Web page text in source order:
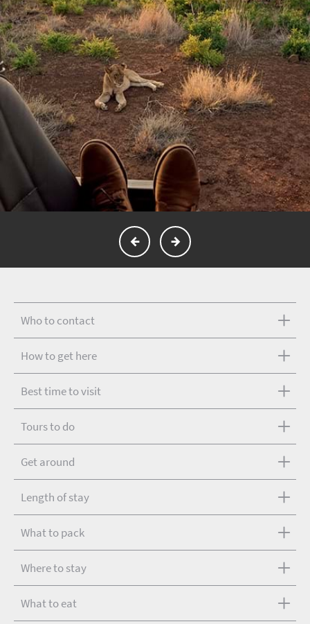
Who to contact
How to get here
Best time to visit
Tours to do
Get around
Length of stay
What to pack
Where to stay
What to eat